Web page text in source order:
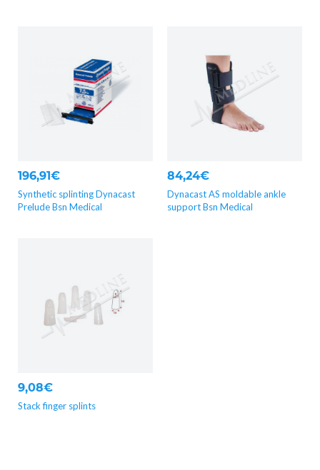
196,91€
Synthetic splinting Dynacast
Prelude Bsn Medical
84,24€
Dynacast AS moldable ankle
support Bsn Medical
9,08€
Stack finger splints